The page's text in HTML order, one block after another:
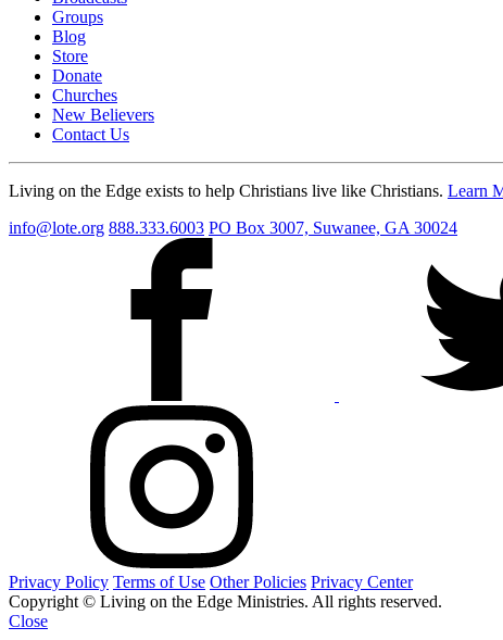
Groups
Blog
Store
Donate
Churches
New Believers
Contact Us
Living on the Edge exists to help Christians live like Christians. Learn
info@lote.org 888.333.6003 PO Box 3007, Suwanee, GA 30024
Privacy Policy Terms of Use Other Policies Privacy Center
Copyright © Living on the Edge Ministries. All rights reserved.
Close